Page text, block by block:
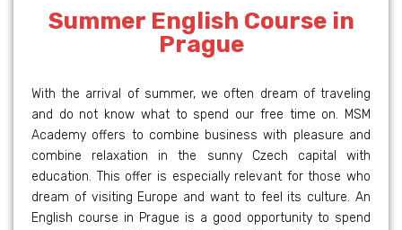
CONTACTS
Summer English Course in
Prague
With the arrival of summer, we often dream of traveling
and do not know what to spend our free time on. MSM
Academy offers to combine business with pleasure and
combine relaxation in the sunny Czech capital with
education. This offer is especially relevant for those who
dream of visiting Europe and want to feel its culture. An
English course in Prague is a good opportunity to spend